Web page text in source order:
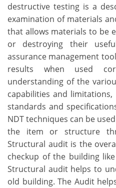
destructive testing is a
examination of materials
that allows materials to be
or destroying their
assurance management
results when used
understanding of the
capabilities and
standards and
NDT techniques can be
the item or structure
Structural audit is the
checkup of the building
Structural audit helps to
old building. The Audit